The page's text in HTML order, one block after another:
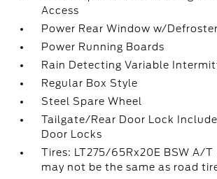
Access
Power Rear Window w/Defroster
Power Running Boards
Rain Detecting Variable
Regular Box Style
Steel Spare Wheel
Tailgate/Rear Door Lock
Door Locks
Tires: LT275/65Rx20E BSW A/
may not be the same as road